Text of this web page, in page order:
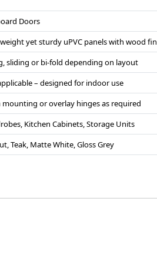
Doors
yet sturdy uPVC panels with wood
sliding or bi-fold depending on layout
– designed for indoor use
mounting or overlay hinges as required
Kitchen Cabinets, Storage Units
Teak, Matte White, Gloss Grey